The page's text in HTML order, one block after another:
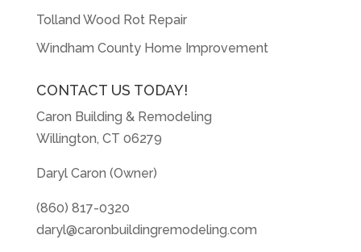
Tolland Wood Rot Repair
Windham County Home Improvement
CONTACT US TODAY!
Caron Building & Remodeling
Willington, CT 06279
Daryl Caron (Owner)
(860) 817-0320
daryl@caronbuildingremodeling.com